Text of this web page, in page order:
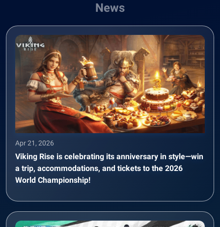
News
Apr 21, 2026
Viking Rise is celebrating its anniversary in style—win
a trip, accommodations, and tickets to the 2026
World Championship!